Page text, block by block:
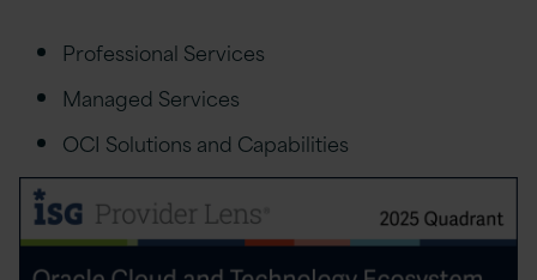
Professional Services
Managed Services
OCI Solutions and Capabilities